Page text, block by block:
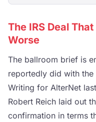
The IRS Deal
Worse
The ballroom brief is
reportedly did with the
Writing for AlterNet
Robert Reich laid out
confirmation in terms